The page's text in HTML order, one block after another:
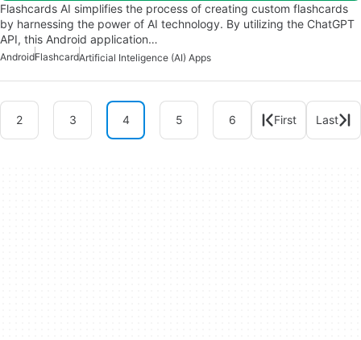
Flashcards AI simplifies the process of creating custom flashcards
by harnessing the power of AI technology. By utilizing the ChatGPT
API, this Android application…
AndroidFlashcardArtificial Inteligence (AI) Apps
2 3 4 5 6 First Last